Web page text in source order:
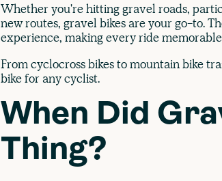
Whether you're hitting gravel roads,
new routes, gravel bikes are your go-to.
experience, making every ride
From cyclocross bikes to mountain bike
bike for any cyclist.
When Did
Thing?